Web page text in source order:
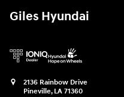
Giles Hyundai
2136 Rainbow Drive
Pineville, LA 71360